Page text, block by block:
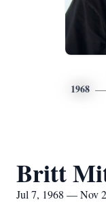
1968
Britt
Jul 7, 1968 — Nov